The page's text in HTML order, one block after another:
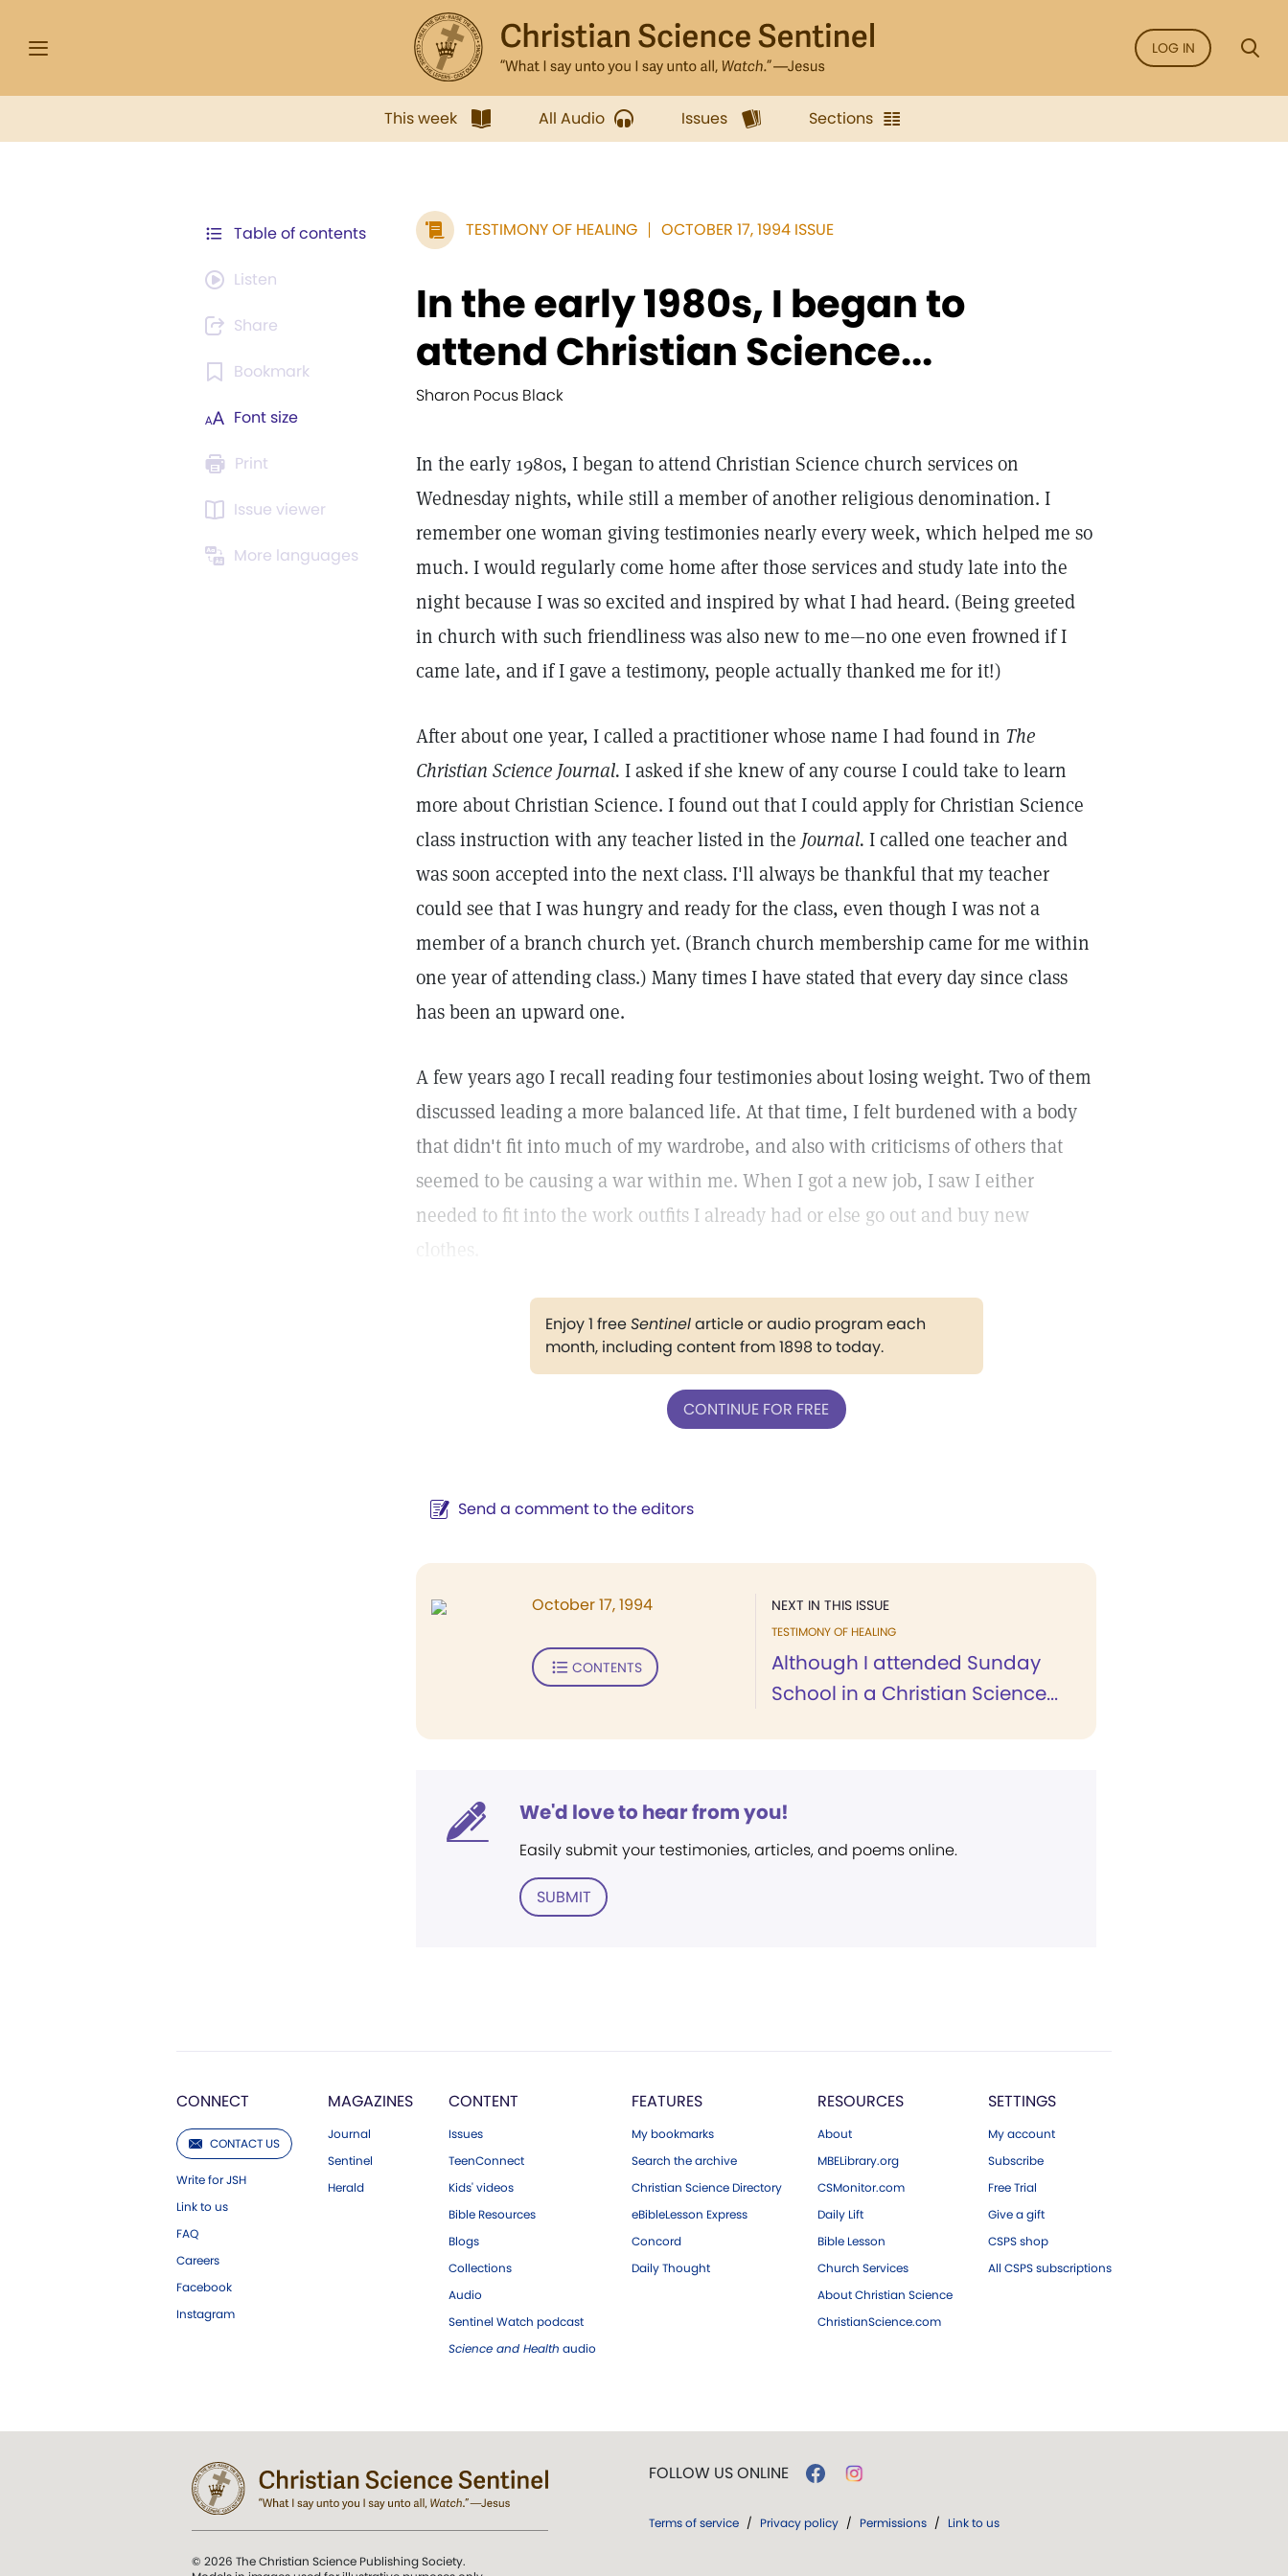
LOG IN
This week All Audio Issues Sections
Table of contents
Listen
Share
Bookmark
Font size
Print
Issue viewer
More languages
TESTIMONY OF HEALING OCTOBER 17, 1994 ISSUE
In the early 1980s, I began to
attend Christian Science...
Sharon Pocus Black
In the early 1980s, I began to attend Christian Science church services on
Wednesday nights, while still a member of another religious denomination. I
remember one woman giving testimonies nearly every week, which helped me so
much. I would regularly come home after those services and study late into the
night because I was so excited and inspired by what I had heard. (Being greeted
in church with such friendliness was also new to me—no one even frowned if I
came late, and if I gave a testimony, people actually thanked me for it!)
After about one year, I called a practitioner whose name I had found in The
Christian Science Journal. I asked if she knew of any course I could take to learn
more about Christian Science. I found out that I could apply for Christian Science
class instruction with any teacher listed in the Journal. I called one teacher and
was soon accepted into the next class. I'll always be thankful that my teacher
could see that I was hungry and ready for the class, even though I was not a
member of a branch church yet. (Branch church membership came for me within
one year of attending class.) Many times I have stated that every day since class
has been an upward one.
A few years ago I recall reading four testimonies about losing weight. Two of them
discussed leading a more balanced life. At that time, I felt burdened with a body
that didn't fit into much of my wardrobe, and also with criticisms of others that
seemed to be causing a war within me. When I got a new job, I saw I either
needed to fit into the work outfits I already had or else go out and buy new
clothes.
Enjoy 1 freeSentinelarticle or audio program each
month, including content from 1898 to today.
CONTINUE FOR FREE
Send a comment to the editors
NEXT IN THIS ISSUE
TESTIMONY OF HEALING
Although I attended Sunday
School in a Christian Science...
October 17, 1994
CONTENTS
We'd love to hear from you!
Easily submit your testimonies, articles, and poems online.
SUBMIT
CONNECT
CONTACT US
Write for JSH
Link to us
FAQ
Careers
Facebook
Instagram
MAGAZINES
Journal
Sentinel
Herald
CONTENT
Issues
TeenConnect
Kids' videos
Bible Resources
Blogs
Collections
Audio
Sentinel Watch podcast
Science and Health audio
FEATURES
My bookmarks
Search the archive
Christian Science Directory
eBibleLesson Express
Concord
Daily Thought
RESOURCES
About
MBELibrary.org
CSMonitor.com
Daily Lift
Bible Lesson
Church Services
About Christian Science
ChristianScience.com
SETTINGS
My account
Subscribe
Free Trial
Give a gift
CSPS shop
All CSPS subscriptions
© 2026 The Christian Science Publishing Society.
FOLLOW US ONLINE
Terms of service / Privacy policy / Permissions / Link to us